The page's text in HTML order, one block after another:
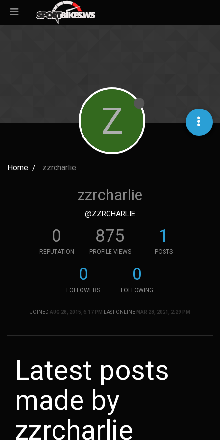
Home zzrcharlie
Z
zzrcharlie
@ZZRCHARLIE
0
REPUTATION
875
PROFILE VIEWS
1
POSTS
0
FOLLOWERS
0
FOLLOWING
JOINED AUG 28, 2015, 6:17 PM LAST ONLINE MAR 28, 2021, 2:29 PM
Latest posts
made by
zzrcharlie